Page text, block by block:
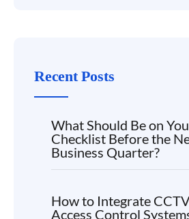
Recent Posts
What Should Be on
Checklist Before the
Business Quarter?
How to Integrate
Access Control